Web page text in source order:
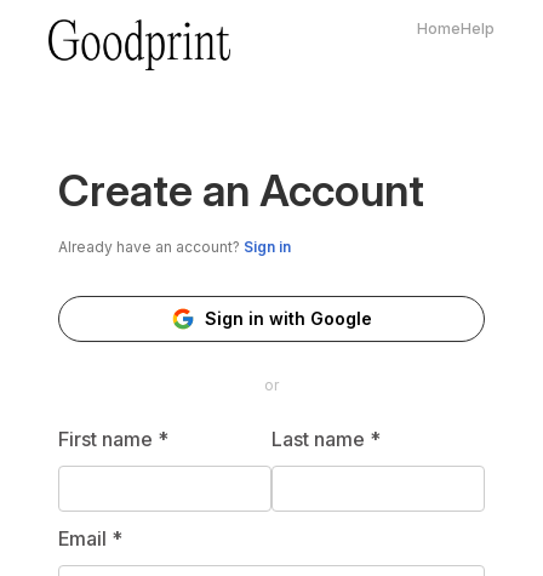
HomeHelp
Create an Account
Already have an account? Sign in
Sign in with Google
or
First name * Last name *
Email *